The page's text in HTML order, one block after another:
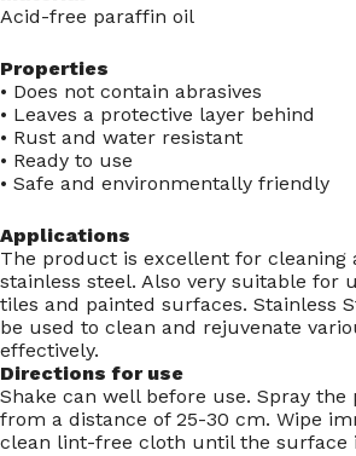
Acid-free paraffin oil
Properties
• Does not contain abrasives
• Leaves a protective layer behind
• Rust and water resistant
• Ready to use
• Safe and environmentally friendly
Applications
The product is excellent for cleaning
stainless steel. Also very suitable for
tiles and painted surfaces. Stainless
be used to clean and rejuvenate
effectively.
Directions for use
Shake can well before use. Spray
from a distance of 25-30 cm. Wipe
clean lint-free cloth until the surface